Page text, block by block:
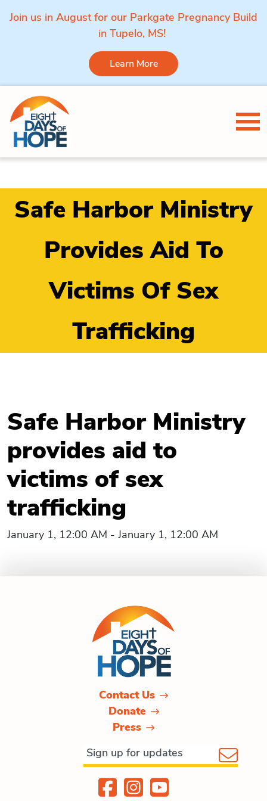
Join us in August for our Parkgate Pregnancy Build
in Tupelo, MS!
Learn More
Skip to content
Safe Harbor Ministry
Provides Aid To
Victims Of Sex
Trafficking
Safe Harbor Ministry
provides aid to
victims of sex
trafficking
January 1, 12:00 AM - January 1, 12:00 AM
Contact Us
Donate
Press